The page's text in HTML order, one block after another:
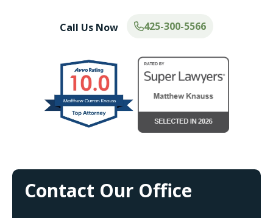
Call Us Now 425-300-5566
Contact Our Office